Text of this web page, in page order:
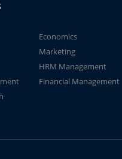
Economics
Marketing
HRM Management
Financial Management